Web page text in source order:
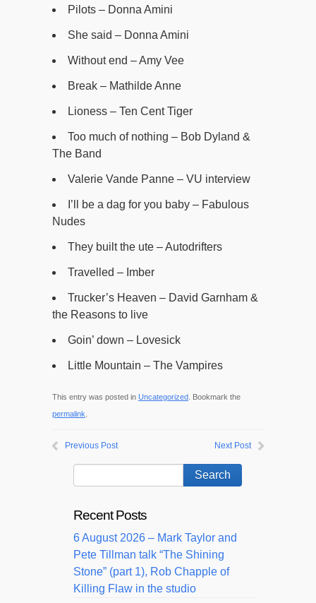
Pilots – Donna Amini
She said – Donna Amini
Without end – Amy Vee
Break – Mathilde Anne
Lioness – Ten Cent Tiger
Too much of nothing – Bob Dyland &
The Band
Valerie Vande Panne – VU interview
I’ll be a dag for you baby – Fabulous
Nudes
They built the ute – Autodrifters
Travelled – Imber
Trucker’s Heaven – David Garnham &
the Reasons to live
Goin’ down – Lovesick
Little Mountain – The Vampires
This entry was posted in Uncategorized . Bookmark the
permalink
Previous Post Next Post
Recent Posts
6 August 2026 – Mark Taylor and
Pete Tillman talk “The Shining
Stone” (part 1), Rob Chapple of
Killing Flaw in the studio